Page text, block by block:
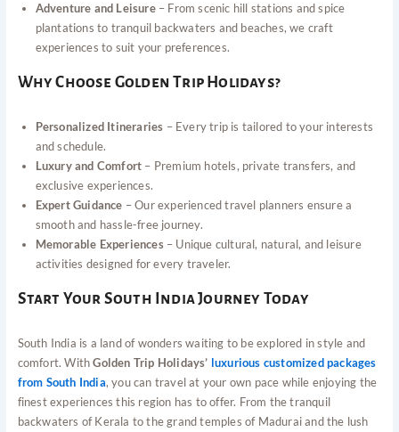
Adventure and Leisure– From scenic hill stations and spice
plantations to tranquil backwaters and beaches, we craft
experiences to suit your preferences.
Why Choose Golden Trip Holidays?
Personalized Itineraries – Every trip is tailored to your interests
and schedule.
Luxury and Comfort – Premium hotels, private transfers, and
exclusive experiences.
Expert Guidance – Our experienced travel planners ensure a
smooth and hassle-free journey.
Memorable Experiences– Unique cultural, natural, and leisure
activities designed for every traveler.
Start Your South India Journey Today
South India is a land of wonders waiting to be explored in style and
comfort. WithGolden Trip Holidays’ luxurious customized packages
from South India, you can travel at your own pace while enjoying the
finest experiences this region has to offer. From the tranquil
backwaters of Kerala to the grand temples of Madurai and the lush